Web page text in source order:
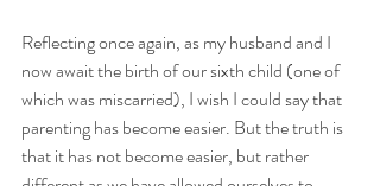
Reflecting once again, as my husband and I
now await the birth of our sixth child (one of
which was miscarried), I wish I could say that
parenting has become easier. But the truth is
that it has not become easier, but rather